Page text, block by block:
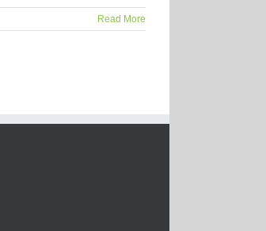
Read More